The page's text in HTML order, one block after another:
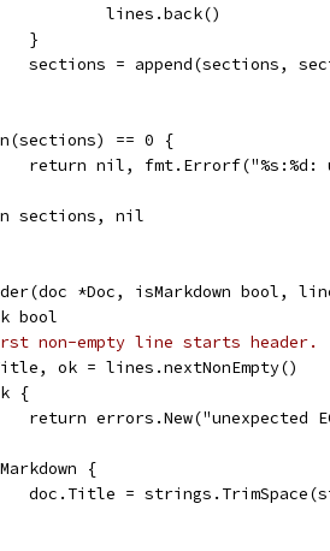
			lines.back()
		}
sections = append(sections,
== 0 {
return nil,
sections, nil
*Doc, isMarkdown bool,
bool
non-empty line starts header.
ok = lines.nextNonEmpty()
{
return errors.New("unexpected
{
doc.Title =